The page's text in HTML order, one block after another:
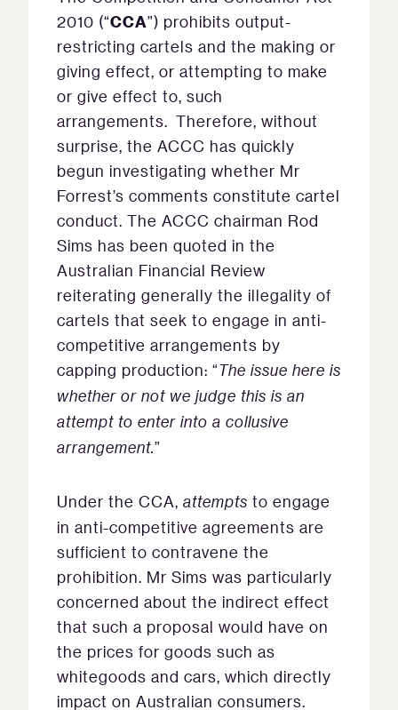
2010 (“CCA”) prohibits output-
restricting cartels and the making or
giving effect, or attempting to make
or give effect to, such
arrangements. Therefore, without
surprise, the ACCC has quickly
begun investigating whether Mr
Forrest’s comments constitute cartel
conduct. The ACCC chairman Rod
Sims has been quoted in the
Australian Financial Review
reiterating generally the illegality of
cartels that seek to engage in anti-
competitive arrangements by
capping production: “The issue here is
whether or not we judge this is an
attempt to enter into a collusive
arrangement.”
Under the CCA, attempts to engage
in anti-competitive agreements are
sufficient to contravene the
prohibition. Mr Sims was particularly
concerned about the indirect effect
that such a proposal would have on
the prices for goods such as
whitegoods and cars, which directly
impact on Australian consumers.